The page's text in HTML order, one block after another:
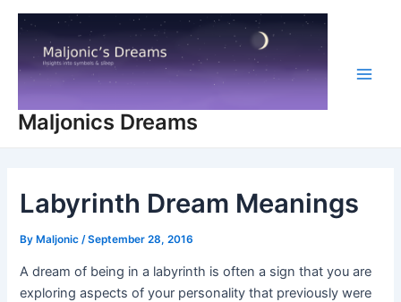
Skip
content
Maljonics Dreams
Labyrinth Dream Meanings
By Maljonic/September 28, 2016
A dream of being in a labyrinth is often a sign that you are
exploring aspects of your personality that previously were